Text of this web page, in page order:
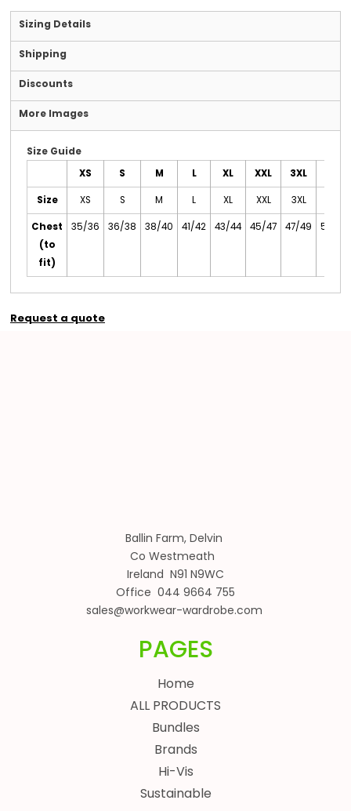
Sizing Details
Shipping
Discounts
More Images
Size Guide
XS S M L XL XXL 3XL
Size XS S M L XL XXL 3XL
Chest
(to
fit)
35/36 36/38 38/40 41/42 43/44 45/47 47/49 50/52
Request a quote
Ballin Farm, Delvin
Co Westmeath
Ireland N91 N9WC
Office 044 9664 755
sales@workwear-wardrobe.com
PAGES
Home
ALL PRODUCTS
Bundles
Brands
Hi-Vis
Sustainable